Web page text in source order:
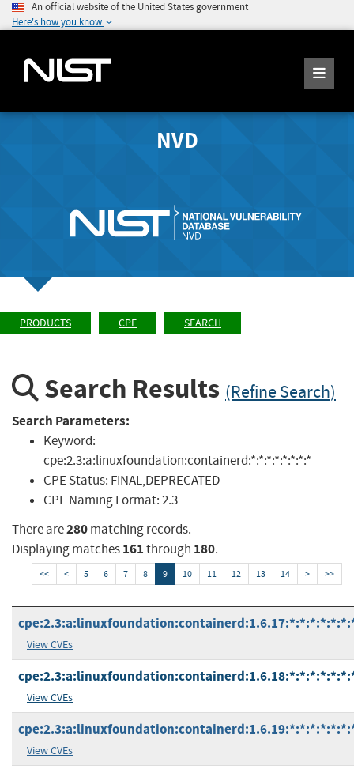
An official website of the United States government
Here's how you know
NVD
PRODUCTS CPE SEARCH
Search Results (Refine Search)
Search Parameters:
Keyword:
cpe:2.3:a:linuxfoundation:containerd:*:*:*:*:*:*:*:*
CPE Status: FINAL,DEPRECATED
CPE Naming Format:2.3
There are280matching records.
Displaying matches161through 180.
<< < 5 6 7 8 9 10 11 12 13 14 > >>
View CVEs
View CVEs
View CVEs